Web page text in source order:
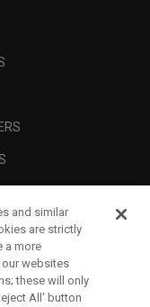
and similar
are strictly
a more
our websites
these will only
All' button